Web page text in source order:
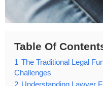
Table Of
1 The Traditional Legal
Challenges